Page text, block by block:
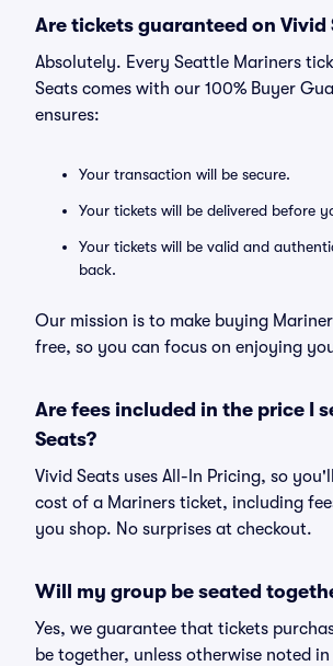
Are tickets guaranteed on Vivid
Absolutely. Every Seattle Mariners
Seats comes with our 100% Buyer
ensures:
Your transaction will be secure.
Your tickets will be delivered before
Your tickets will be valid and
back.
Our mission is to make buying
free, so you can focus on enjoying
Are fees included in the price I
Seats?
Vivid Seats uses All-In Pricing, so
cost of a Mariners ticket, including
you shop. No surprises at checkout.
Will my group be seated
Yes, we guarantee that tickets
be together, unless otherwise noted